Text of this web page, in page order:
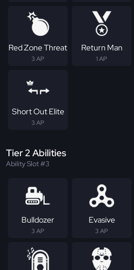
Red Zone Threat
3 AP
Return Man
1 AP
Short Out Elite
3 AP
Tier 2 Abilities
Ability Slot #3
Bulldozer
3 AP
Evasive
3 AP